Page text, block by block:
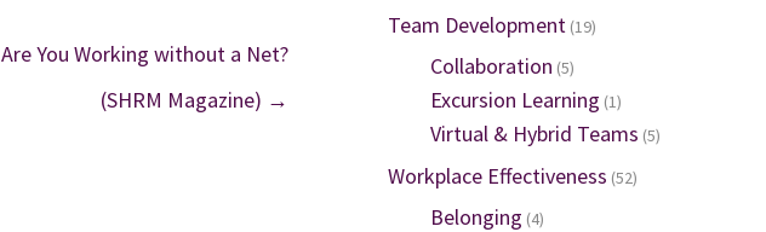
Are You Working without a Net?
(SHRM Magazine) →
Team Development (19)
Collaboration (5)
Excursion Learning (1)
Virtual & Hybrid Teams (5)
Workplace Effectiveness (52)
Belonging (4)